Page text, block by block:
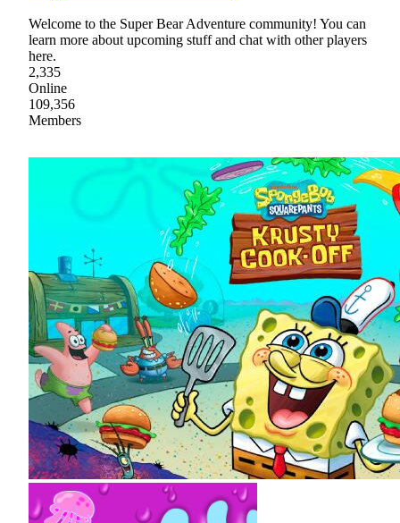
Welcome to the Super Bear Adventure community! You can
learn more about upcoming stuff and chat with other players
here.
2,335
Online
109,356
Members